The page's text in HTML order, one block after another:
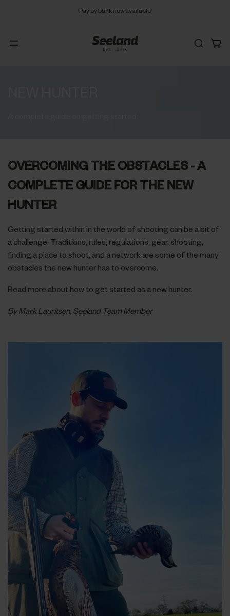
Free 90 days return
OVERCOMING THE OBSTACLES - A
COMPLETE GUIDE FOR THE NEW
HUNTER
Getting started within in the world of shooting can be a bit of
a challenge. Traditions, rules, regulations, gear, shooting,
finding a place to shoot, and a network are some of the many
obstacles the new hunter has to overcome.
Read more about how to get started as a new hunter.
By Mark Lauritsen, Seeland Team Member